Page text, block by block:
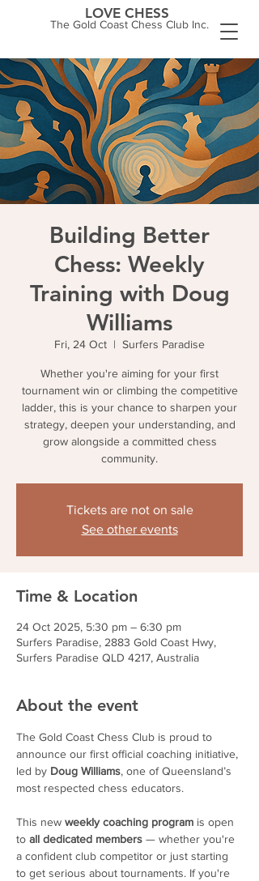
The Gold Coast Chess Club Inc.
LOVE CHESS
Building Better
Chess: Weekly
Training with Doug
Williams
Fri, 24 Oct
  |
Surfers Paradise
Whether you're aiming for your first
tournament win or climbing the competitive
ladder, this is your chance to sharpen your
strategy, deepen your understanding, and
grow alongside a committed chess
community.
Tickets are not on sale
See other events
Time & Location
24 Oct 2025, 5:30 pm – 6:30 pm
Surfers Paradise, 2883 Gold Coast Hwy,
Surfers Paradise QLD 4217, Australia
About the event
The Gold Coast Chess Club is proud to
announce our first official coaching initiative,
led by Doug Williams, one of Queensland’s
most respected chess educators.
This new weekly coaching program is open
to all dedicated members — whether you're
a confident club competitor or just starting
to get serious about tournaments. If you're